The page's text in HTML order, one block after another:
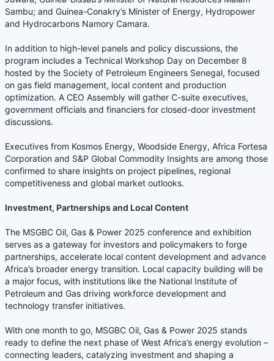
Sambu; and Guinea-Conakry’s Minister of Energy, Hydropower
and Hydrocarbons Namory Camara.
In addition to high-level panels and policy discussions, the
program includes a Technical Workshop Day on December 8
hosted by the Society of Petroleum Engineers Senegal, focused
on gas field management, local content and production
optimization. A CEO Assembly will gather C-suite executives,
government officials and financiers for closed-door investment
discussions.
Executives from Kosmos Energy, Woodside Energy, Africa Fortesa
Corporation and S&P Global Commodity Insights are among those
confirmed to share insights on project pipelines, regional
competitiveness and global market outlooks.
Investment, Partnerships and Local Content
The MSGBC Oil, Gas & Power 2025 conference and exhibition
serves as a gateway for investors and policymakers to forge
partnerships, accelerate local content development and advance
Africa’s broader energy transition. Local capacity building will be
a major focus, with institutions like the National Institute of
Petroleum and Gas driving workforce development and
technology transfer initiatives.
With one month to go, MSGBC Oil, Gas & Power 2025 stands
ready to define the next phase of West Africa’s energy evolution –
connecting leaders, catalyzing investment and shaping a